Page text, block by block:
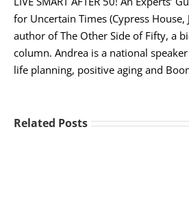
for Uncertain Times (Cypress
author of The Other Side of Fifty, a
column. Andrea is a national
life planning, positive aging and
Related Posts